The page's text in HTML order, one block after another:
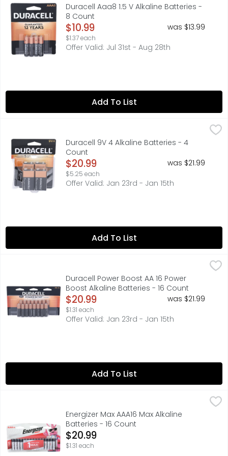
Duracell Aaa8 1.5 V Alkaline Batteries -
8 Count
Open Product Description
$10.99
$1.37 each
was $13.99
Offer Valid: Jul 31st - Aug 28th
Add To List
#1 TRUSTED BRAND, GUARANTEE: IF NOT COMPLETELY
Duracell 9V 4 Alkaline Batteries - 4
Count
Open Product Description
$20.99
$5.25 each
was $21.99
Offer Valid: Jan 23rd - Jan 15th
Add To List
Duracell Power Boost AA 16 Power Boost Alkaline
Duracell Coppertop batteries with POWER BOOST
Duracell Power Boost AA 16 Power
Boost Alkaline Batteries - 16 Count
Open Product Description
$20.99
$1.31 each
was $21.99
Offer Valid: Jan 23rd - Jan 15th
Add To List
Energizer Max AAA16 Max Alkaline Batteries - 16 Count,
Power the devices you love with Energizer MAX AAA
Energizer Max AAA16 Max Alkaline
Batteries - 16 Count
Open Product Description
$20.99
$1.31 each